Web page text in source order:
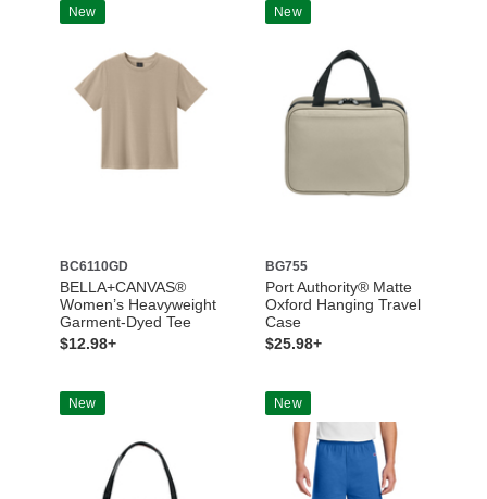
New
BC6110GD
BELLA+CANVAS®
Women’s Heavyweight
Garment-Dyed Tee
$12.98+
New
BG755
Port Authority® Matte
Oxford Hanging Travel
Case
$25.98+
New New